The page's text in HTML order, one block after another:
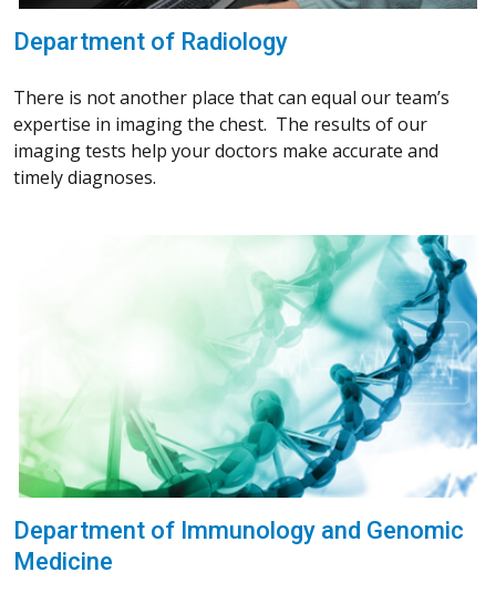
Department of Radiology
There is not another place that can equal our team’s
expertise in imaging the chest. The results of our
imaging tests help your doctors make accurate and
timely diagnoses.
Department of Immunology and Genomic
Medicine